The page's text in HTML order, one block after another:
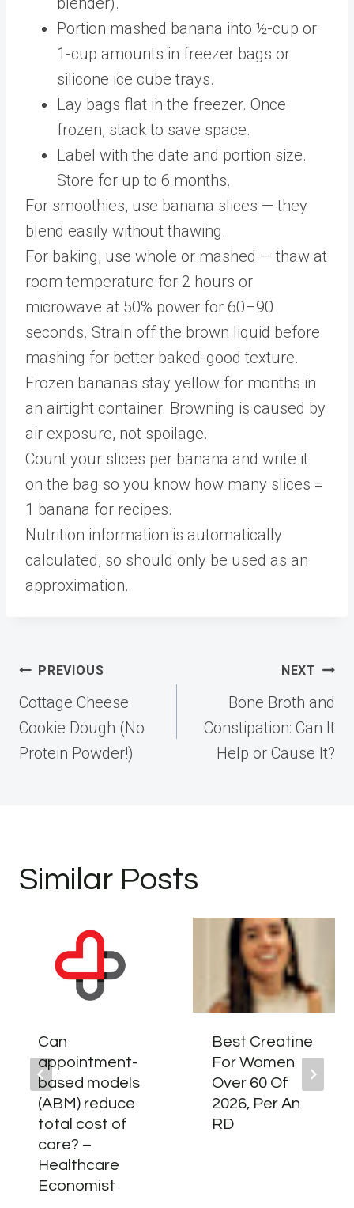
Portion mashed banana into ½-cup or
1-cup amounts in freezer bags or
silicone ice cube trays.
Lay bags flat in the freezer. Once
frozen, stack to save space.
Label with the date and portion size.
Store for up to 6 months.
For smoothies, use banana slices — they
blend easily without thawing.
For baking, use whole or mashed — thaw at
room temperature for 2 hours or
microwave at 50% power for 60–90
seconds. Strain off the brown liquid before
mashing for better baked-good texture.
Frozen bananas stay yellow for months in
an airtight container. Browning is caused by
air exposure, not spoilage.
Count your slices per banana and write it
on the bag so you know how many slices =
1 banana for recipes.
Nutrition information is automatically
calculated, so should only be used as an
approximation.
Post
navigation
PREVIOUS
Cottage Cheese
Cookie Dough (No
Protein Powder!)
NEXT
Bone Broth and
Constipation: Can It
Help or Cause It?
Similar Posts
Can
appointment-
based models
(ABM) reduce
total cost of
care? –
Healthcare
Economist
Best Creatine
For Women
Over 60 Of
2026, Per An
RD